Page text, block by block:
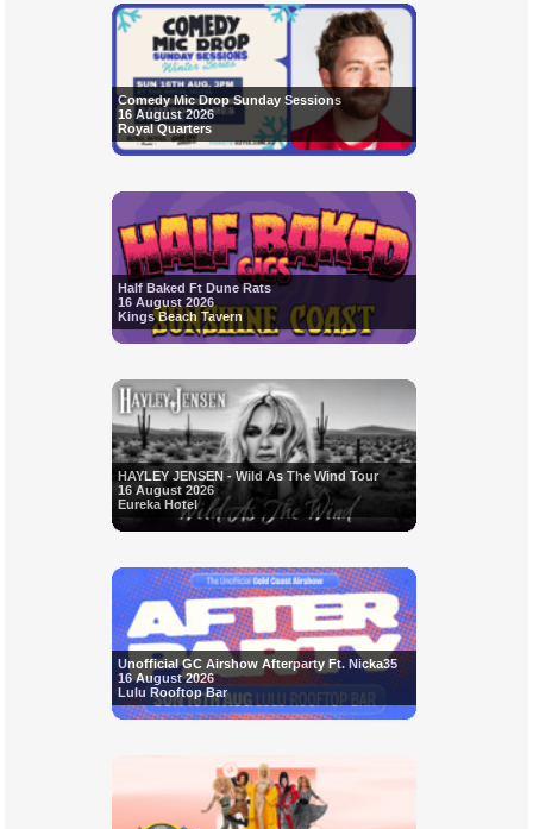
Comedy Mic Drop Sunday Sessions
16 August 2026
Royal Quarters
Half Baked Ft Dune Rats
16 August 2026
Kings Beach Tavern
HAYLEY JENSEN - Wild As The Wind Tour
16 August 2026
Eureka Hotel
Unofficial GC Airshow Afterparty Ft. Nicka35
16 August 2026
Lulu Rooftop Bar